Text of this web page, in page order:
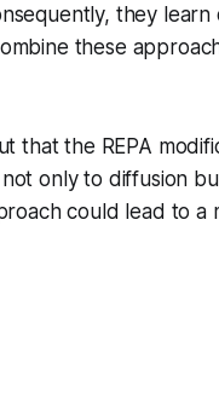
they
these
that the REPA
only to diffusion
could lead to